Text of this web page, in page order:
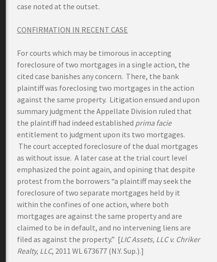
case noted at the outset.
CONFIRMATION IN RECENT CASE
For courts which may be timorous in accepting
foreclosure of two mortgages in a single action, the
cited case banishes any concern. There, the bank
plaintiff was foreclosing two mortgages in the action
against the same property. Litigation ensued and upon
summary judgment the Appellate Division ruled that
the plaintiff had indeed established prima facie
entitlement to judgment upon its two mortgages.
The court accepted foreclosure of the dual mortgages
as without issue. A later case at the trial court level
emphasized the point again, and opining that despite
protest from the borrowers “a plaintiff may seek the
foreclosure of two separate mortgages held by it
within the confines of one action, where both
mortgages are against the same property and are
claimed to be in default, and no intervening liens are
filed as against the property.” [LIC Assets, LLC v. Chriker
Realty, LLC, 2011 WL 673677 (N.Y. Sup.).]